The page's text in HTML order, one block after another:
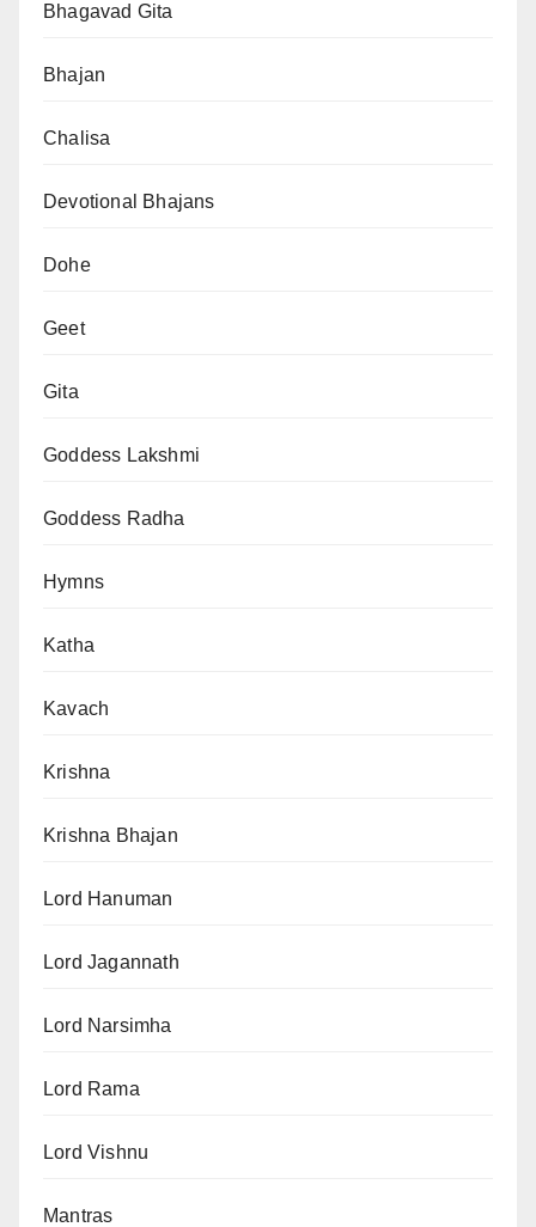
Bhagavad Gita
Bhajan
Chalisa
Devotional Bhajans
Dohe
Geet
Gita
Goddess Lakshmi
Goddess Radha
Hymns
Katha
Kavach
Krishna
Krishna Bhajan
Lord Hanuman
Lord Jagannath
Lord Narsimha
Lord Rama
Lord Vishnu
Mantras